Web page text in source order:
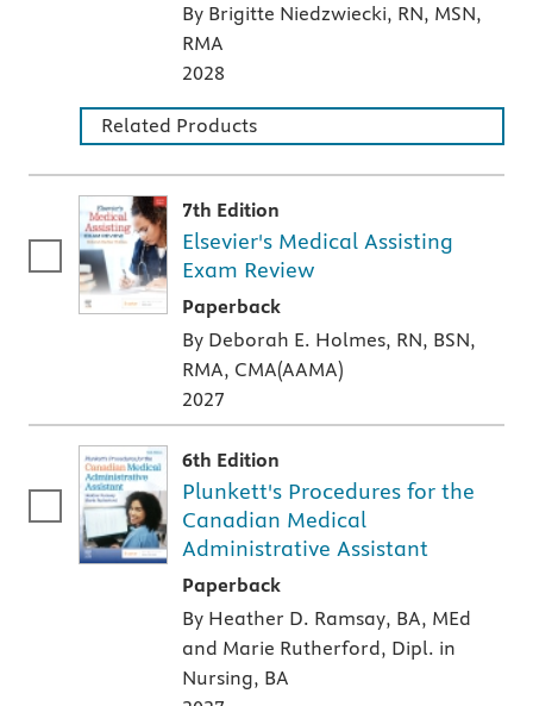
By Brigitte Niedzwiecki, RN, MSN,
RMA
2028
Related Products
7th Edition
Elsevier's Medical Assisting
Exam Review
Paperback
A paperback textbook or study aid
By Deborah E. Holmes, RN, BSN,
RMA, CMA(AAMA)
2027
6th Edition
Plunkett's Procedures for the
Canadian Medical
Administrative Assistant
Paperback
A paperback textbook or study aid
By Heather D. Ramsay, BA, MEd
and Marie Rutherford, Dipl. in
Nursing, BA